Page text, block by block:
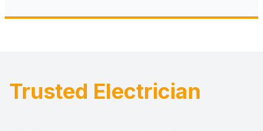
Footer
Trusted Electrician